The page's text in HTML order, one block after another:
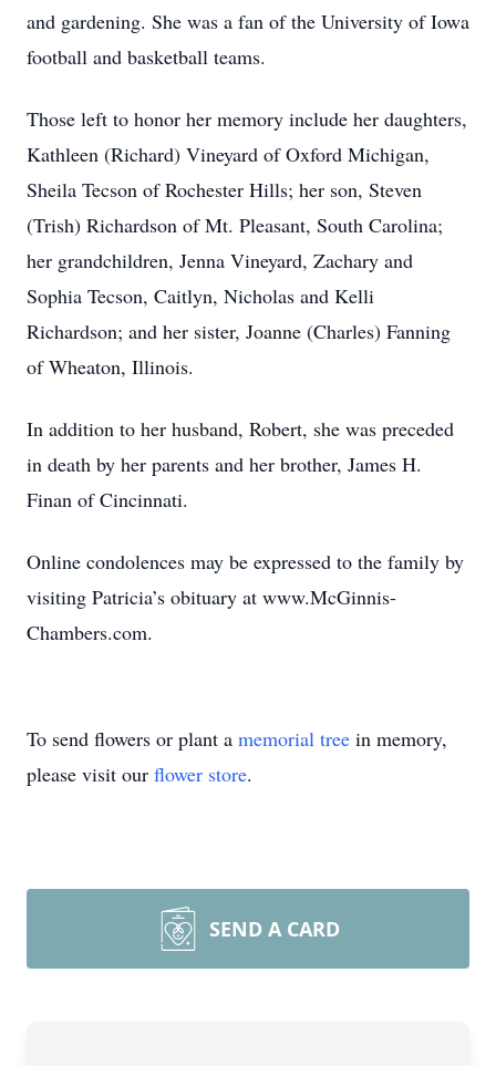
and gardening. She was a fan of the University of Iowa
football and basketball teams.
Those left to honor her memory include her daughters,
Kathleen (Richard) Vineyard of Oxford Michigan,
Sheila Tecson of Rochester Hills; her son, Steven
(Trish) Richardson of Mt. Pleasant, South Carolina;
her grandchildren, Jenna Vineyard, Zachary and
Sophia Tecson, Caitlyn, Nicholas and Kelli
Richardson; and her sister, Joanne (Charles) Fanning
of Wheaton, Illinois.
In addition to her husband, Robert, she was preceded
in death by her parents and her brother, James H.
Finan of Cincinnati.
Online condolences may be expressed to the family by
visiting Patricia’s obituary at www.McGinnis-
Chambers.com.
To send flowers or plant a memorial tree in memory,
please visit our flower store.
SEND A CARD